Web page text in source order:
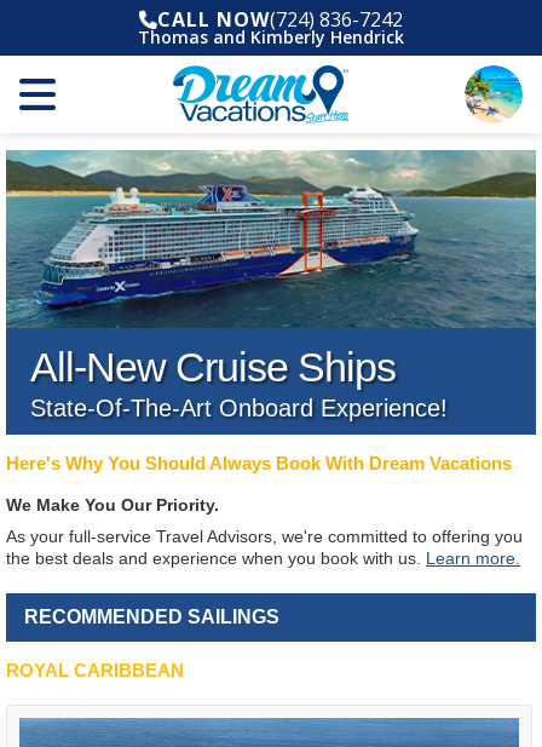
CALL NOW(724) 836-7242
Thomas and Kimberly Hendrick
All-New Cruise Ships
State-Of-The-Art Onboard Experience!
Here's Why You Should Always Book With Dream Vacations
We Make You Our Priority.
As your full-service Travel Advisors, we're committed to offering you
the best deals and experience when you book with us. Learn more.
RECOMMENDED SAILINGS
ROYAL CARIBBEAN